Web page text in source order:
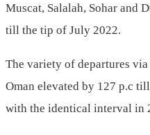
Muscat, Salalah, Sohar and
till the tip of July 2022.
The variety of departures
Oman elevated by 127 p.c
with the identical interval in